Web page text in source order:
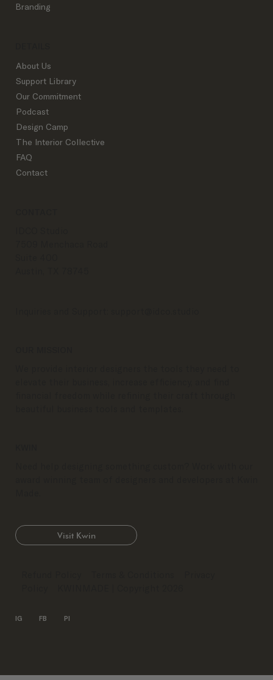
Branding
About Us
Support Library
Our Commitment
Podcast
Design Camp
The Interior Collective
FAQ
Contact
Visit Kwin
IG FB PI